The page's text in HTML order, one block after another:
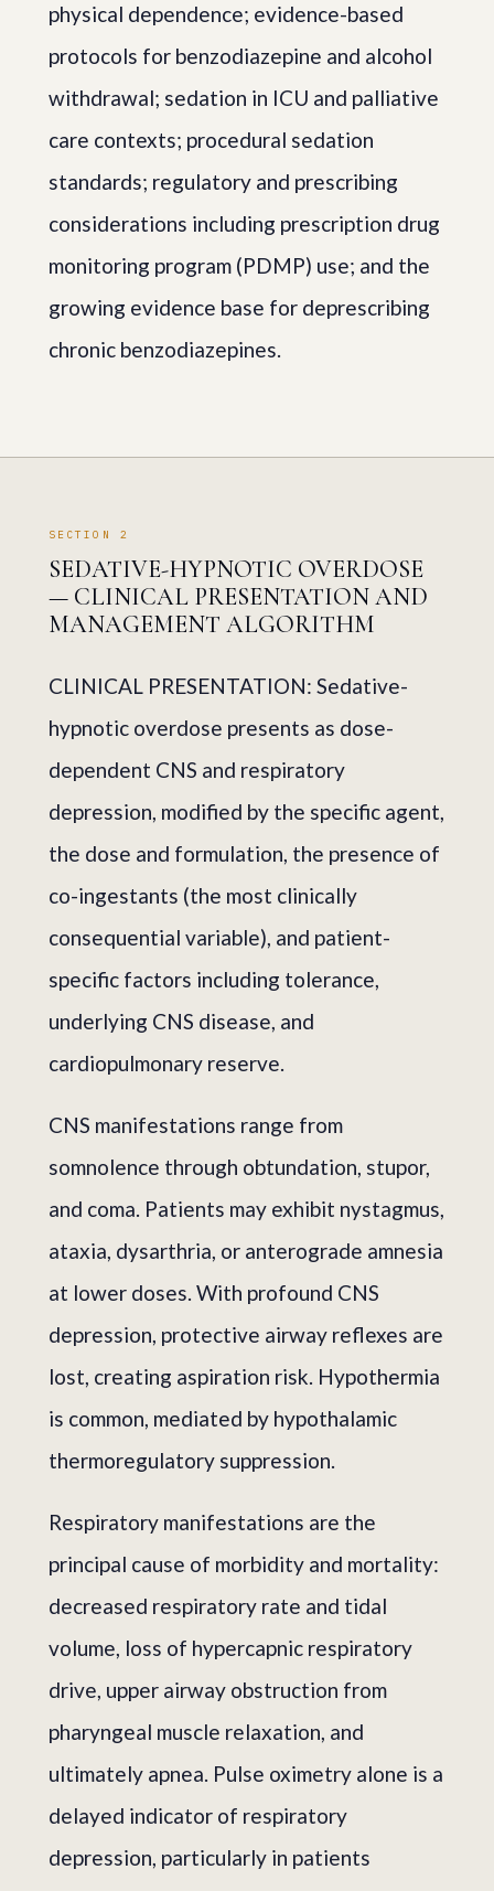
physical dependence; evidence-based
protocols for benzodiazepine and alcohol
withdrawal; sedation in ICU and palliative
care contexts; procedural sedation
standards; regulatory and prescribing
considerations including prescription drug
monitoring program (PDMP) use; and the
growing evidence base for deprescribing
chronic benzodiazepines.
SECTION 2
SEDATIVE-HYPNOTIC OVERDOSE
— CLINICAL PRESENTATION AND
MANAGEMENT ALGORITHM
CLINICAL PRESENTATION: Sedative-
hypnotic overdose presents as dose-
dependent CNS and respiratory
depression, modified by the specific agent,
the dose and formulation, the presence of
co-ingestants (the most clinically
consequential variable), and patient-
specific factors including tolerance,
underlying CNS disease, and
cardiopulmonary reserve.
CNS manifestations range from
somnolence through obtundation, stupor,
and coma. Patients may exhibit nystagmus,
ataxia, dysarthria, or anterograde amnesia
at lower doses. With profound CNS
depression, protective airway reflexes are
lost, creating aspiration risk. Hypothermia
is common, mediated by hypothalamic
thermoregulatory suppression.
Respiratory manifestations are the
principal cause of morbidity and mortality:
decreased respiratory rate and tidal
volume, loss of hypercapnic respiratory
drive, upper airway obstruction from
pharyngeal muscle relaxation, and
ultimately apnea. Pulse oximetry alone is a
delayed indicator of respiratory
depression, particularly in patients